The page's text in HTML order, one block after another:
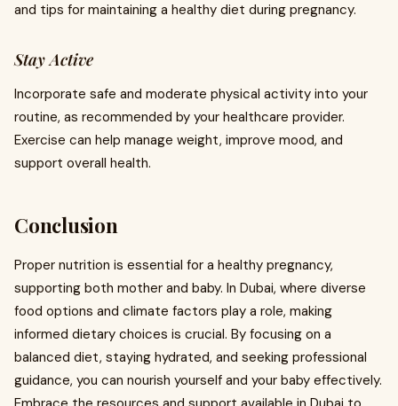
and tips for maintaining a healthy diet during pregnancy.
Stay Active
Incorporate safe and moderate physical activity into your
routine, as recommended by your healthcare provider.
Exercise can help manage weight, improve mood, and
support overall health.
Conclusion
Proper nutrition is essential for a healthy pregnancy,
supporting both mother and baby. In Dubai, where diverse
food options and climate factors play a role, making
informed dietary choices is crucial. By focusing on a
balanced diet, staying hydrated, and seeking professional
guidance, you can nourish yourself and your baby effectively.